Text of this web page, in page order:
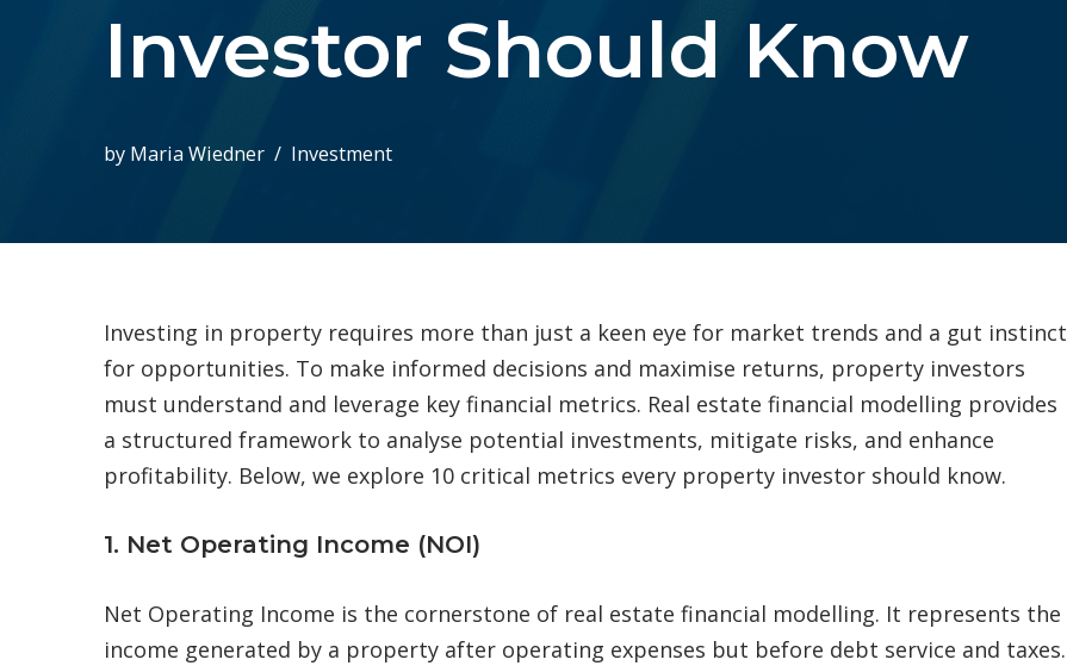
Investor Should Know
by Maria Wiedner Investment
Investing in property requires more than just a keen eye for market trends and a gut instinct
for opportunities. To make informed decisions and maximise returns, property investors
must understand and leverage key financial metrics. Real estate financial modelling provides
a structured framework to analyse potential investments, mitigate risks, and enhance
profitability. Below, we explore 10 critical metrics every property investor should know.
1. Net Operating Income (NOI)
Net Operating Income is the cornerstone of real estate financial modelling. It represents the
income generated by a property after operating expenses but before debt service and taxes.